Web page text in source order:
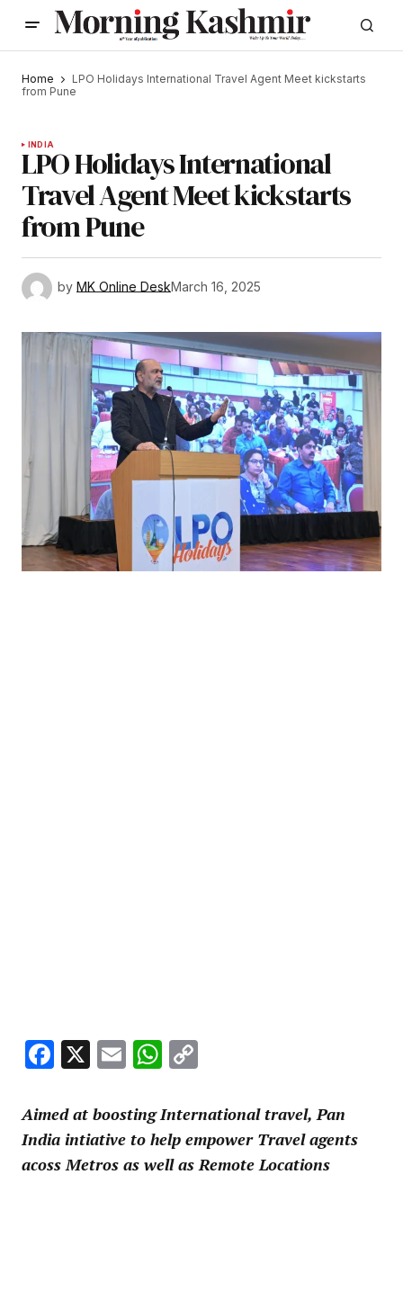
Home
LPO Holidays International Travel Agent Meet kickstarts
from Pune
INDIA
LPO Holidays International
Travel Agent Meet kickstarts
from Pune
by MK Online DeskMarch 16, 2025
Facebook
X EmailWhatsApp
Aimed at boosting International travel, Pan
India intiative to help empower Travel agents
acoss Metros as well as Remote Locations